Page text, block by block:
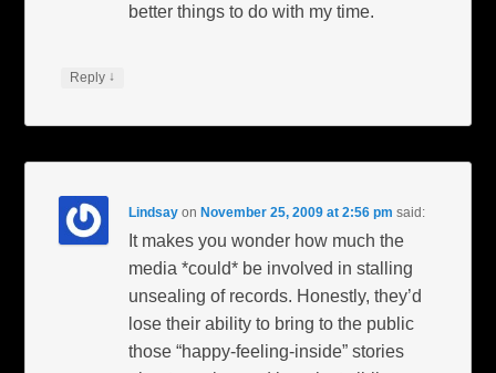
better things to do with my time.
Reply ↓
Lindsay onNovember 25, 2009 at 2:56 pm said:
It makes you wonder how much the
media *could* be involved in stalling
unsealing of records. Honestly, they’d
lose their ability to bring to the public
those “happy-feeling-inside” stories